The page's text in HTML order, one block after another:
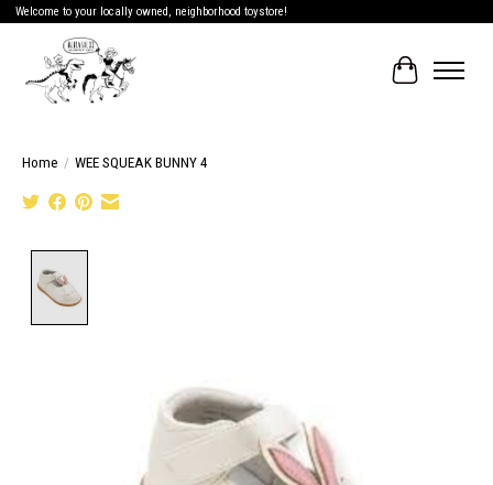
Welcome to your locally owned, neighborhood toystore!
Cart
Home / WEE SQUEAK BUNNY 4